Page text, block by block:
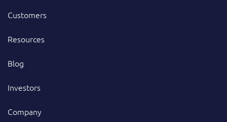
Customers
Resources
Blog
Investors
Company